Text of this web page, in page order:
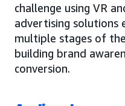
challenge using VR
advertising solutions
multiple stages of the
building brand
conversion.